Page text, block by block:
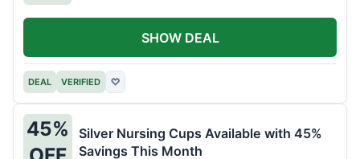
DEAL VERIFIED ♡
SHOW DEAL
45%
Silver Nursing Cups Available with 45%
Savings This Month